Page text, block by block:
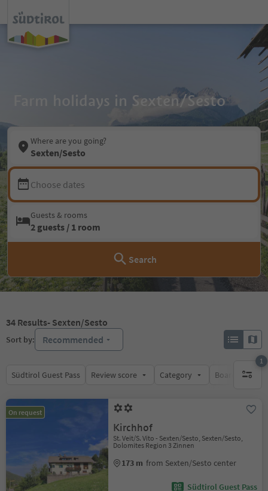
Farm holidays in Sexten/Sesto
Where are you going?
Sexten/Sesto
Choose dates
Guests & rooms
2 guests / 1 room
Search
34 Results- Sexten/Sesto
Sort by: Recommended
Südtirol Guest Pass Review score Category Board
1
1
On request
Kirchhof
St. Veit/S. Vito - Sexten/Sesto, Sexten/Sesto,
Dolomites Region 3 Zinnen
173 m from Sexten/Sesto center
Südtirol Guest Pass